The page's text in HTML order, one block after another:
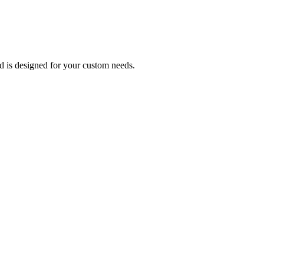
is designed for your custom needs.